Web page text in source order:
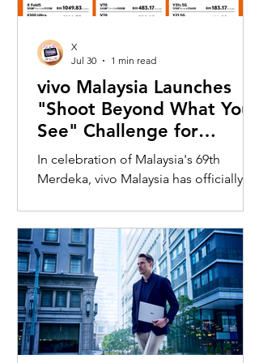
vivo Malaysia Launches
"Shoot Beyond What You
See" Challenge for
Merdeka with X300 Ultra
In celebration of Malaysia's 69th
Merdeka, vivo Malaysia has officially
inviting Malaysians to rediscover iconic
landmarks through the lens of the new
vivo X300 Ultra. Running from 3 August
to 31 August 2026, the campaign
encourages participants to
photograph famous Malaysian
landmarks from unique long-distance
X
Jul 30
1 min read